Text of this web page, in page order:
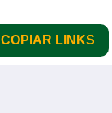
COPIAR LINKS